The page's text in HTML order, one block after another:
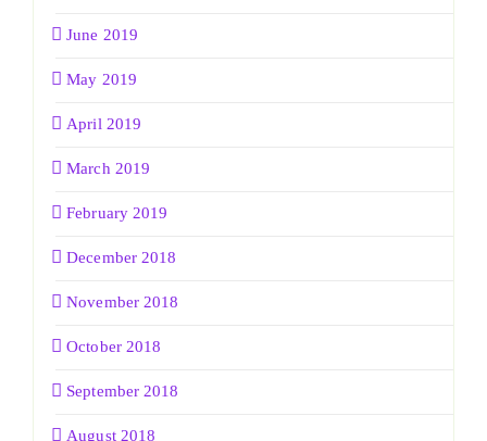
June 2019
May 2019
April 2019
March 2019
February 2019
December 2018
November 2018
October 2018
September 2018
August 2018